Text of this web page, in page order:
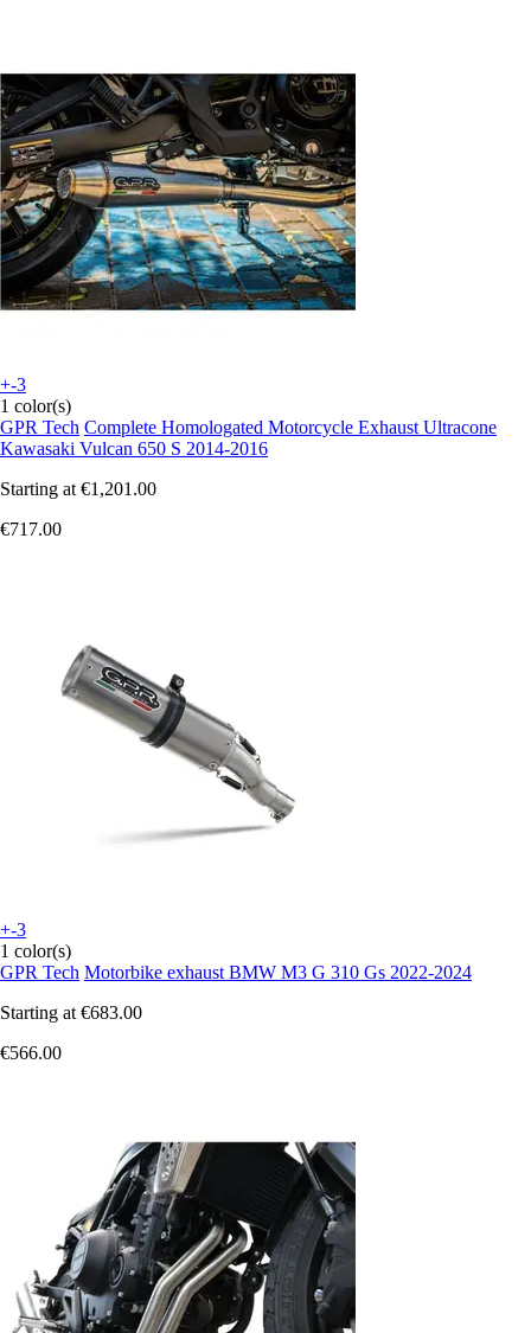
+-3
1 color(s)
GPR Tech Complete Homologated Motorcycle Exhaust Ultracone
Kawasaki Vulcan 650 S 2014-2016
Starting at €1,201.00
€717.00
+-3
1 color(s)
GPR Tech Motorbike exhaust BMW M3 G 310 Gs 2022-2024
Starting at €683.00
€566.00